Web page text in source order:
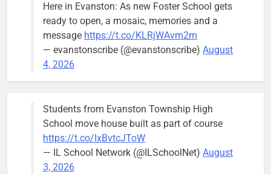
Here in Evanston: As new Foster School gets
ready to open, a mosaic, memories and a
message https://t.co/KLRjWAvm2m
— evanstonscribe (@evanstonscribe) August
4, 2026
Students from Evanston Township High
School move house built as part of course
https://t.co/IxBvtcJToW
— IL School Network (@ILSchoolNet) August
3, 2026